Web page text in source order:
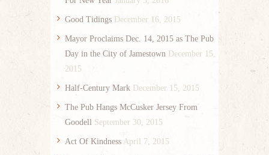
Good Tidings December 16, 2015
Mayor Proclaims Dec. 14, 2015 as The Pub
Day in the City of Jamestown December 15,
2015
Half-Century Mark December 15, 2015
The Pub Hangs McCusker Jersey From
Goodell September 30, 2015
Act Of Kindness April 7, 2015